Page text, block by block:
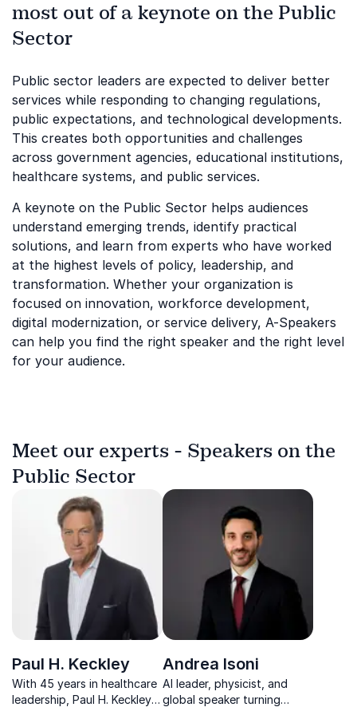
most out of a keynote on the Public
Sector
Public sector leaders are expected to deliver better
services while responding to changing regulations,
public expectations, and technological developments.
This creates both opportunities and challenges
across government agencies, educational institutions,
healthcare systems, and public services.
A keynote on the Public Sector helps audiences
understand emerging trends, identify practical
solutions, and learn from experts who have worked
at the highest levels of policy, leadership, and
transformation. Whether your organization is
focused on innovation, workforce development,
digital modernization, or service delivery, A-Speakers
can help you find the right speaker and the right level
for your audience.
Meet our experts - Speakers on the
Public Sector
Paul H. Keckley
With 45 years in healthcare
leadership, Paul H. Keckley
Andrea Isoni
AI leader, physicist, and
global speaker turning